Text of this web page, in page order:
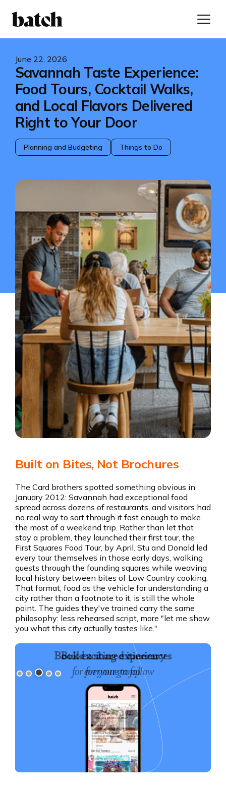
June 22, 2026
Savannah Taste Experience:
Food Tours, Cocktail Walks,
and Local Flavors Delivered
Right to Your Door
Planning and Budgeting Things to Do
Built on Bites, Not Brochures
The Card brothers spotted something obvious in
January 2012: Savannah had exceptional food
spread across dozens of restaurants, and visitors had
no real way to sort through it fast enough to make
the most of a weekend trip. Rather than let that
stay a problem, they launched their first tour, the
First Squares Food Tour, by April. Stu and Donald led
every tour themselves in those early days, walking
guests through the founding squares while weaving
local history between bites of Low Country cooking.
That format, food as the vehicle for understanding a
city rather than a footnote to it, is still the whole
point. The guides they've trained carry the same
philosophy: less rehearsed script, more "let me show
you what this city actually tastes like."
Book exciting experiences
for your group